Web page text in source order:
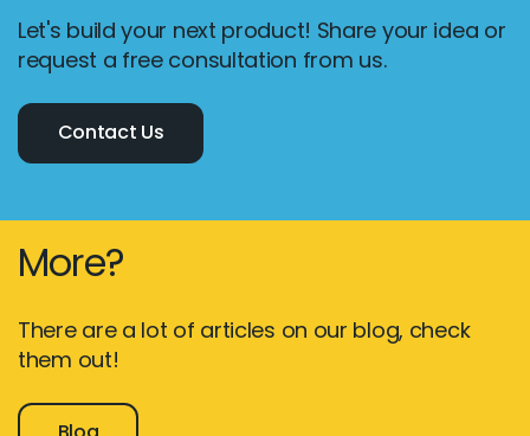
Let's build your next product! Share your idea or
request a free consultation from us.
Contact Us
More?
There are a lot of articles on our blog, check
them out!